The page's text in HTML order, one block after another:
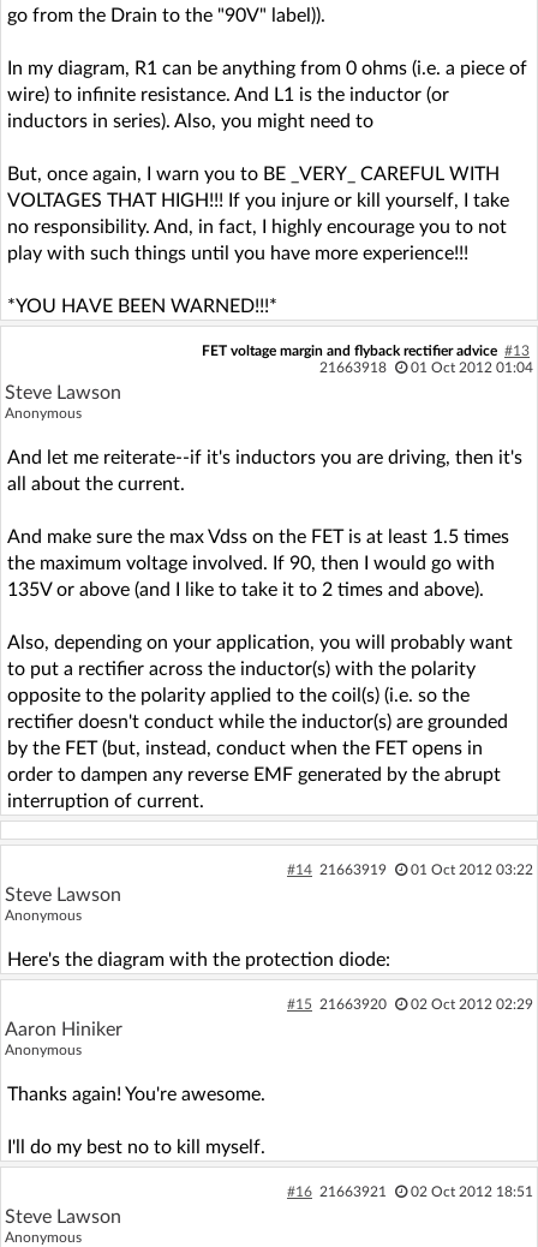
go from the Drain to the "90V" label)).
In my diagram, R1 can be anything from 0 ohms (i.e. a piece of
wire) to infinite resistance. And L1 is the inductor (or
inductors in series). Also, you might need to
But, once again, I warn you to BE _VERY_ CAREFUL WITH
VOLTAGES THAT HIGH!!! If you injure or kill yourself, I take
no responsibility. And, in fact, I highly encourage you to not
play with such things until you have more experience!!!
*YOU HAVE BEEN WARNED!!!*
FET voltage margin and flyback rectifier advice #13
21663918
01 Oct 2012 01:04
Steve Lawson
Anonymous
And let me reiterate--if it's inductors you are driving, then it's
all about the current.
And make sure the max Vdss on the FET is at least 1.5 times
the maximum voltage involved. If 90, then I would go with
135V or above (and I like to take it to 2 times and above).
Also, depending on your application, you will probably want
to put a rectifier across the inductor(s) with the polarity
opposite to the polarity applied to the coil(s) (i.e. so the
rectifier doesn't conduct while the inductor(s) are grounded
by the FET (but, instead, conduct when the FET opens in
order to dampen any reverse EMF generated by the abrupt
interruption of current.
#14 21663919 01 Oct 2012 03:22
Steve Lawson
Anonymous
Here's the diagram with the protection diode:
#15 21663920 02 Oct 2012 02:29
Aaron Hiniker
Anonymous
Thanks again! You're awesome.
I'll do my best no to kill myself.
#16 21663921 02 Oct 2012 18:51
Steve Lawson
Anonymous